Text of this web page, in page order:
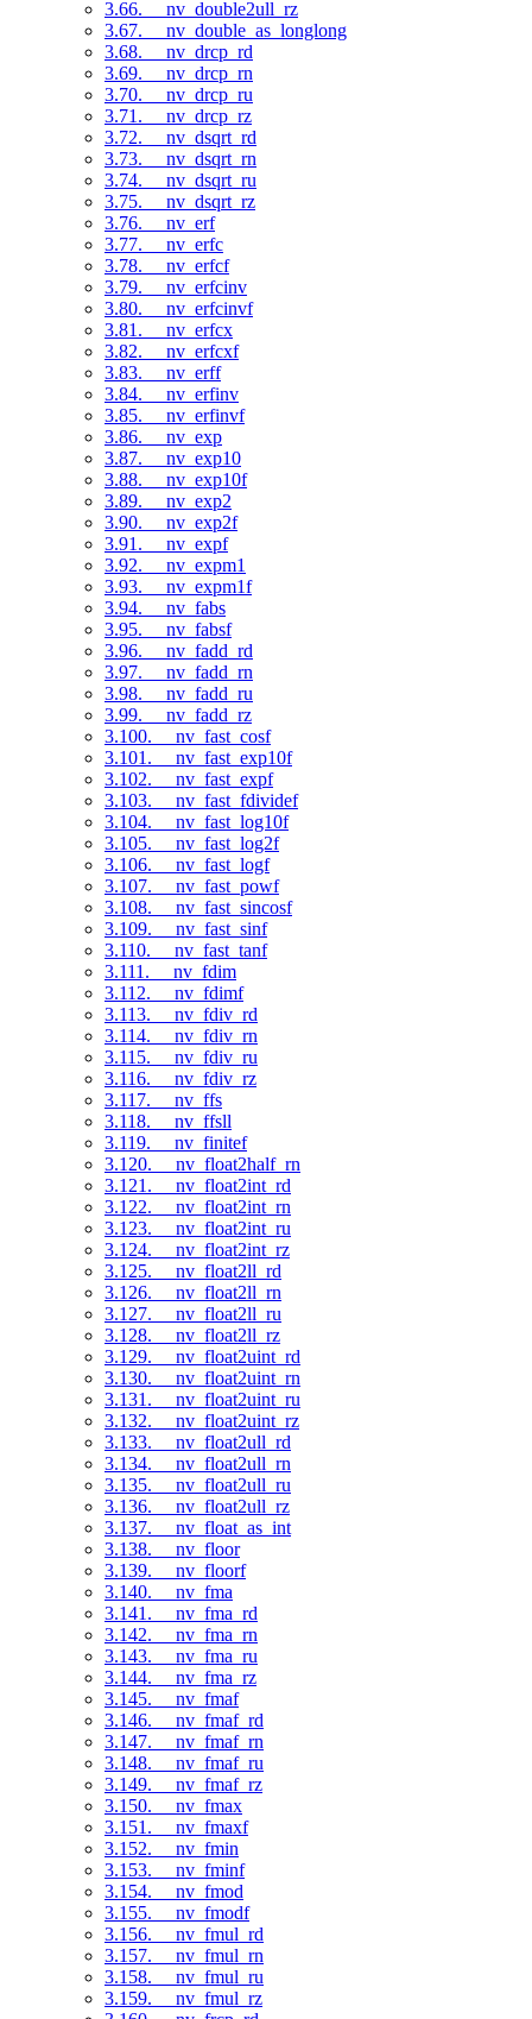
3.66. __nv_double2ull_rz
3.67. __nv_double_as_longlong
3.68. __nv_drcp_rd
3.69. __nv_drcp_rn
3.70. __nv_drcp_ru
3.71. __nv_drcp_rz
3.72. __nv_dsqrt_rd
3.73. __nv_dsqrt_rn
3.74. __nv_dsqrt_ru
3.75. __nv_dsqrt_rz
3.76. __nv_erf
3.77. __nv_erfc
3.78. __nv_erfcf
3.79. __nv_erfcinv
3.80. __nv_erfcinvf
3.81. __nv_erfcx
3.82. __nv_erfcxf
3.83. __nv_erff
3.84. __nv_erfinv
3.85. __nv_erfinvf
3.86. __nv_exp
3.87. __nv_exp10
3.88. __nv_exp10f
3.89. __nv_exp2
3.90. __nv_exp2f
3.91. __nv_expf
3.92. __nv_expm1
3.93. __nv_expm1f
3.94. __nv_fabs
3.95. __nv_fabsf
3.96. __nv_fadd_rd
3.97. __nv_fadd_rn
3.98. __nv_fadd_ru
3.99. __nv_fadd_rz
3.100. __nv_fast_cosf
3.101. __nv_fast_exp10f
3.102. __nv_fast_expf
3.103. __nv_fast_fdividef
3.104. __nv_fast_log10f
3.105. __nv_fast_log2f
3.106. __nv_fast_logf
3.107. __nv_fast_powf
3.108. __nv_fast_sincosf
3.109. __nv_fast_sinf
3.110. __nv_fast_tanf
3.111. __nv_fdim
3.112. __nv_fdimf
3.113. __nv_fdiv_rd
3.114. __nv_fdiv_rn
3.115. __nv_fdiv_ru
3.116. __nv_fdiv_rz
3.117. __nv_ffs
3.118. __nv_ffsll
3.119. __nv_finitef
3.120. __nv_float2half_rn
3.121. __nv_float2int_rd
3.122. __nv_float2int_rn
3.123. __nv_float2int_ru
3.124. __nv_float2int_rz
3.125. __nv_float2ll_rd
3.126. __nv_float2ll_rn
3.127. __nv_float2ll_ru
3.128. __nv_float2ll_rz
3.129. __nv_float2uint_rd
3.130. __nv_float2uint_rn
3.131. __nv_float2uint_ru
3.132. __nv_float2uint_rz
3.133. __nv_float2ull_rd
3.134. __nv_float2ull_rn
3.135. __nv_float2ull_ru
3.136. __nv_float2ull_rz
3.137. __nv_float_as_int
3.138. __nv_floor
3.139. __nv_floorf
3.140. __nv_fma
3.141. __nv_fma_rd
3.142. __nv_fma_rn
3.143. __nv_fma_ru
3.144. __nv_fma_rz
3.145. __nv_fmaf
3.146. __nv_fmaf_rd
3.147. __nv_fmaf_rn
3.148. __nv_fmaf_ru
3.149. __nv_fmaf_rz
3.150. __nv_fmax
3.151. __nv_fmaxf
3.152. __nv_fmin
3.153. __nv_fminf
3.154. __nv_fmod
3.155. __nv_fmodf
3.156. __nv_fmul_rd
3.157. __nv_fmul_rn
3.158. __nv_fmul_ru
3.159. __nv_fmul_rz